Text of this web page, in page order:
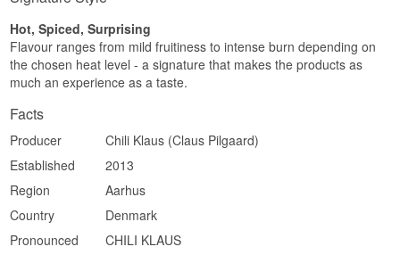
Hot, Spiced, Surprising
Flavour ranges from mild fruitiness to intense burn depending on
the chosen heat level - a signature that makes the products as
much an experience as a taste.
Facts
Producer
Chili Klaus (Claus Pilgaard)
Established
2013
Region
Aarhus
Country
Denmark
Pronounced
CHILI KLAUS